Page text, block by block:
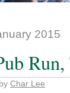
2015
by Char Lee